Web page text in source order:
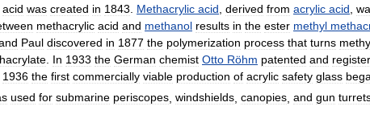
acid was created in 1843 Methacrylic acid derived from acrylic acid
methacrylic acid and methanol results in the ester methyl
Paul discovered in 1877 the polymerization process that turns
In 1933 the German chemist Otto Röhm patented and
1936 the first commercially viable production of acrylic safety glass
used for submarine periscopes windshields canopies and gun